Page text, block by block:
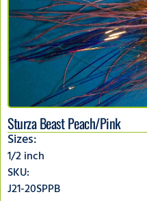
Sturza Beast Peach/Pink
Sizes:
1/2 inch
SKU:
J21-20SPPB